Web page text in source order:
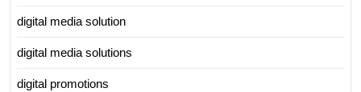
digital media solution
digital media solutions
digital promotions